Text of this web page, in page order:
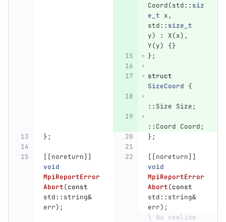
Coord(std:: siz
e_t x ,
std:: size_t
y) : X(x),
Y(y)
{}
};
struct
SizeCoord {
:: Size Size;
:: Coord Coord;
};
};
[[noreturn]]
void
MpiReportError
Abort(const
std:: string&
err);
[[noreturn]]
void
MpiReportError
Abort(const
std:: string&
err);
\ No newline